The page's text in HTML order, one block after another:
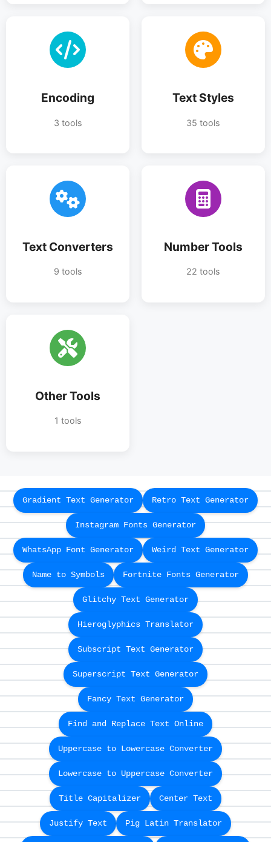
Encoding
3 tools
Text Styles
35 tools
Text Converters
9 tools
Number Tools
22 tools
Other Tools
1 tools
Gradient Text Generator Retro Text Generator
Instagram Fonts Generator
WhatsApp Font Generator Weird Text Generator
Name to Symbols Fortnite Fonts Generator
Glitchy Text Generator
Hieroglyphics Translator
Subscript Text Generator
Superscript Text Generator
Fancy Text Generator
Find and Replace Text Online
Uppercase to Lowercase Converter
Lowercase to Uppercase Converter
Title Capitalizer Center Text
Justify Text Pig Latin Translator